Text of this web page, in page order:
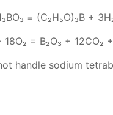
= (С₂Н₅О)₃В +
18О₂ = В₂О₃ + 12СО₂
han­dle sodi­um